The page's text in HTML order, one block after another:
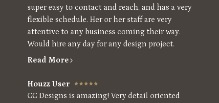
super easy to contact and reach, and has a very
flexible schedule. Her or her staff are very
attentive to any business coming their way.
Would hire any day for any design project.
Read More
Houzz User
CC Designs is amazing! Very detail oriented